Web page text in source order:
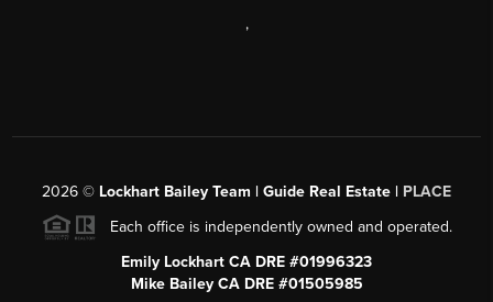
,
2026 © Lockhart Bailey Team | Guide Real Estate | PLACE
Each office is independently owned and operated.
Emily Lockhart CA DRE #01996323
Mike Bailey CA DRE #01505985